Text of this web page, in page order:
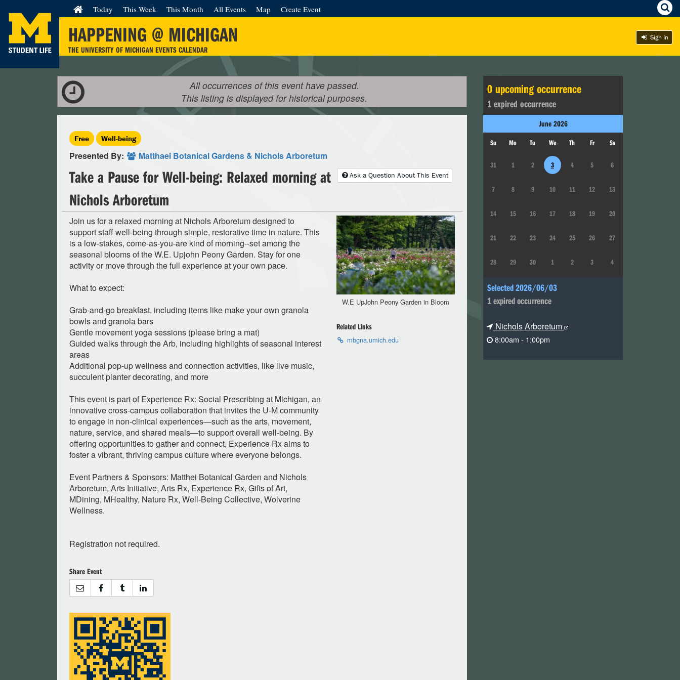
HAPPENING @ MICHIGAN
THE UNIVERSITY OF MICHIGAN EVENTS CALENDAR
Today This Week This Month All Events Map Create Event
Sign In
All occurrences of this event have passed.
This listing is displayed for historical purposes.
Free Well-being
Presented By: Matthaei Botanical Gardens & Nichols Arboretum
Ask a Question About This Event
Take a Pause for Well-being: Relaxed morning at
Nichols Arboretum
Join us for a relaxed morning at Nichols Arboretum designed to
support staff well-being through simple, restorative time in nature. This
is a low-stakes, come-as-you-are kind of morning--set among the
seasonal blooms of the W.E. Upjohn Peony Garden. Stay for one
activity or move through the full experience at your own pace.
What to expect:
Grab-and-go breakfast, including items like make your own granola
bowls and granola bars
Gentle movement yoga sessions (please bring a mat)
Guided walks through the Arb, including highlights of seasonal interest
areas
Additional pop-up wellness and connection activities, like live music,
succulent planter decorating, and more
This event is part of Experience Rx: Social Prescribing at Michigan, an
innovative cross-campus collaboration that invites the U-M community
to engage in non-clinical experiences—such as the arts, movement,
nature, service, and shared meals—to support overall well-being. By
offering opportunities to gather and connect, Experience Rx aims to
foster a vibrant, thriving campus culture where everyone belongs.
Event Partners & Sponsors: Matthei Botanical Garden and Nichols
Arboretum, Arts Initiative, Arts Rx, Experience Rx, Gifts of Art,
MDining, MHealthy, Nature Rx, Well-Being Collective, Wolverine
Wellness.
Registration not required.
W.E UpJohn Peony Garden in Bloom
Related Links
mbgna.umich.edu
Share Event
0 upcoming occurrence
1 expired occurrence
June 2026
Su Mo Tu We Th Fr Sa
31 1 2 3 4 5 6
7 8 9 10 11 12 13
14 15 16 17 18 19 20
21 22 23 24 25 26 27
28 29 30 1 2 3 4
Selected 2026/06/03
1 expired occurrence
Nichols Arboretum
8:00am - 1:00pm